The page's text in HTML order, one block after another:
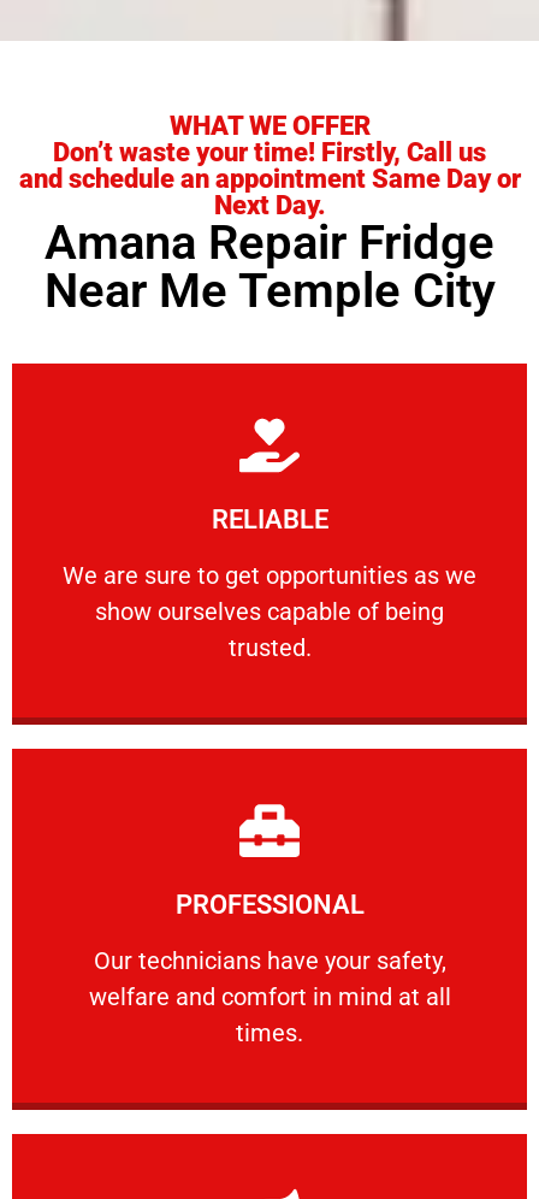
WHAT WE OFFER
Don’t waste your time! Firstly, Call us
and schedule an appointment Same Day or
Next Day.
Amana Repair Fridge
Near Me Temple City
RELIABLE
We are sure to get opportunities as we
show ourselves capable of being
trusted.
RELIABLE
We are sure to get opportunities as we show
Learn More
PROFESSIONAL
Our technicians have your safety,
welfare and comfort ​in mind at all
times.
PROFESSIONAL
Our technicians have your safety, welfare
Learn More